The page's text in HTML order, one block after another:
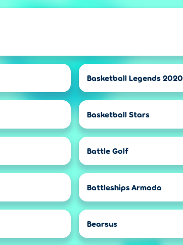
Basketball Legends 2020
Basketball Stars
Battle Golf
Battleships Armada
Bearsus